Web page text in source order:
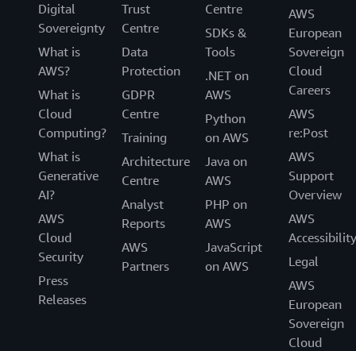
Digital
Sovereignty
What is
AWS?
What is
Cloud
Computing?
What is
Generative
AI?
AWS
Cloud
Security
Press
Releases
Trust
Centre
Data
Protection
GDPR
Centre
Training
Architecture
Centre
Analyst
Reports
AWS
Partners
Centre
SDKs &
Tools
.NET on
AWS
Python
on AWS
Java on
AWS
PHP on
AWS
JavaScript
on AWS
AWS
European
Sovereign
Cloud
Careers
AWS
re:Post
AWS
Support
Overview
AWS
Accessibility
Legal
AWS
European
Sovereign
Cloud